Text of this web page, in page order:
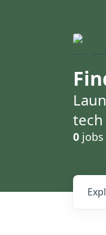
0 jobs